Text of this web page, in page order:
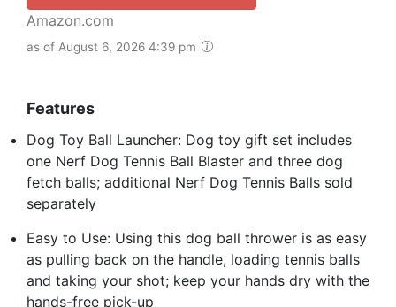
Amazon.com
as of August 6, 2026 4:39 pm
Features
Dog Toy Ball Launcher: Dog toy gift set includes
one Nerf Dog Tennis Ball Blaster and three dog
fetch balls; additional Nerf Dog Tennis Balls sold
separately
Easy to Use: Using this dog ball thrower is as easy
as pulling back on the handle, loading tennis balls
and taking your shot; keep your hands dry with the
hands-free pick-up